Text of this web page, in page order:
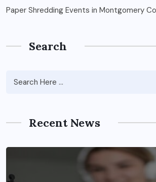
Paper Shredding Events in Montgomery
Search
Recent News